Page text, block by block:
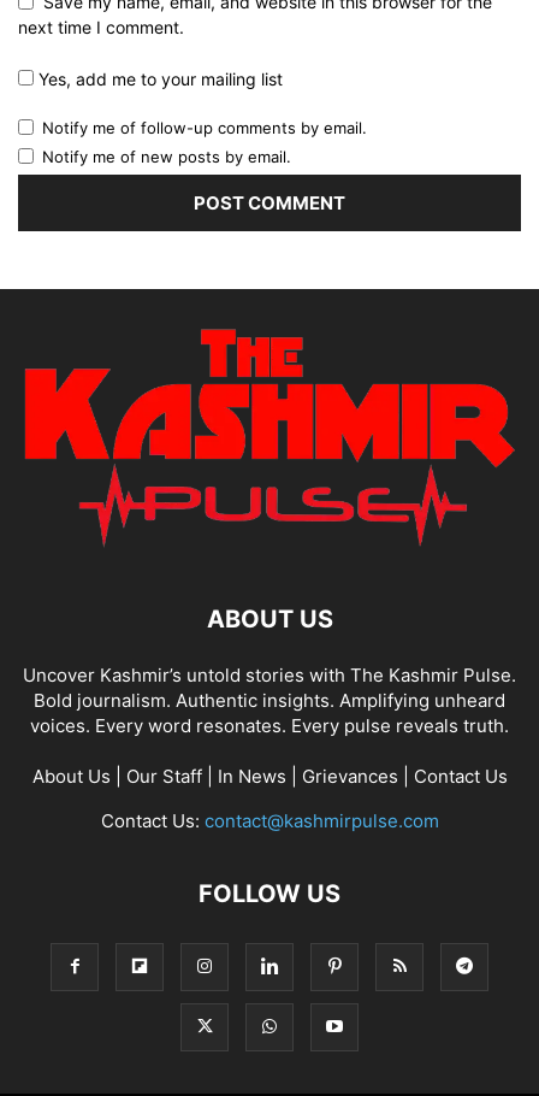
next time I comment.
Yes, add me to your mailing list
Notify me of follow-up comments by email.
Notify me of new posts by email.
ABOUT US
Uncover Kashmir’s untold stories with The Kashmir Pulse.
Bold journalism. Authentic insights. Amplifying unheard
voices. Every word resonates. Every pulse reveals truth.
About Us Our Staff| In News Grievances
Contact Us
Contact Us: contact@kashmirpulse.com
FOLLOW US